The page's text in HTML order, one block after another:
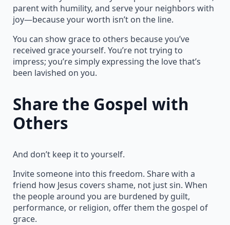
parent with humility, and serve your neighbors with
joy—because your worth isn’t on the line.
You can show grace to others because you’ve
received grace yourself. You’re not trying to
impress; you’re simply expressing the love that’s
been lavished on you.
Share the Gospel with
Others
And don’t keep it to yourself.
Invite someone into this freedom. Share with a
friend how Jesus covers shame, not just sin. When
the people around you are burdened by guilt,
performance, or religion, offer them the gospel of
grace.